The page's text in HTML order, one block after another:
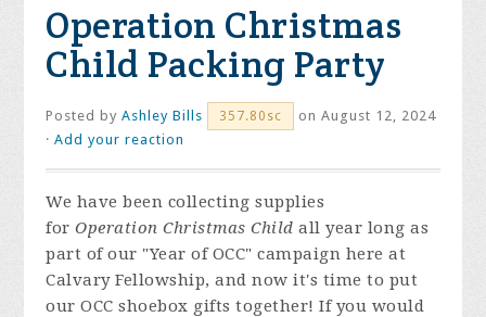
Operation Christmas
Child Packing Party
Posted byAshley Bills 357.80sc
on August 12, 2024
·Add your reaction
We have been collecting supplies
forOperation Christmas Childall year long as
part of our "Year of OCC" campaign here at
Calvary Fellowship, and now it's time to put
our OCC shoebox gifts together! If you would